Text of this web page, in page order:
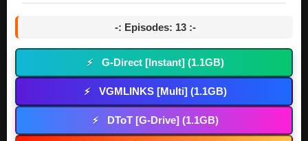
-: Episodes: 13 :-
⚡ G-Direct [Instant] (1.1GB)
⚡ VGMLINKS [Multi] (1.1GB)
⚡ DToT [G-Drive] (1.1GB)